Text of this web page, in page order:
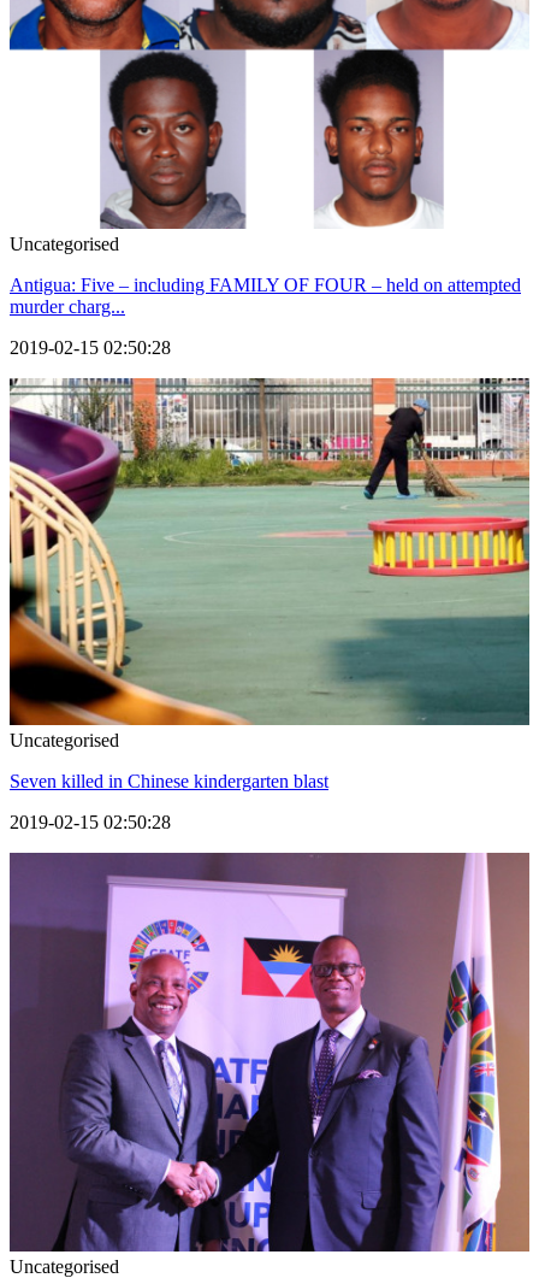
Uncategorised
Antigua: Five – including FAMILY OF FOUR – held on attempted
murder charg...
2019-02-15 02:50:28
Uncategorised
Seven killed in Chinese kindergarten blast
2019-02-15 02:50:28
Uncategorised